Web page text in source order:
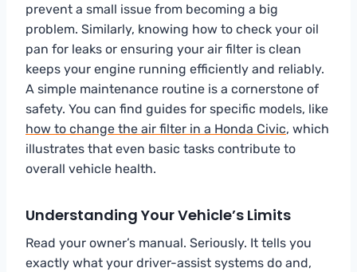
prevent a small issue from becoming a big
problem. Similarly, knowing how to check your oil
pan for leaks or ensuring your air filter is clean
keeps your engine running efficiently and reliably.
A simple maintenance routine is a cornerstone of
safety. You can find guides for specific models, like
how to change the air filter in a Honda Civic, which
illustrates that even basic tasks contribute to
overall vehicle health.
Understanding Your Vehicle’s Limits
Read your owner’s manual. Seriously. It tells you
exactly what your driver-assist systems do and,